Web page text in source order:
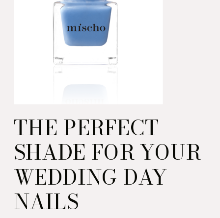
THE PERFECT
SHADE FOR YOUR
WEDDING DAY
NAILS